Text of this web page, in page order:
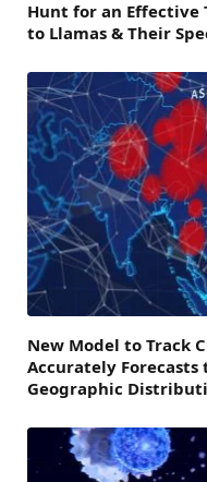
Hunt for an Effective
to Llamas & Their
New Model to Track
Accurately
Geographic